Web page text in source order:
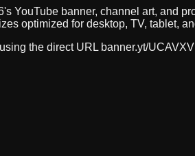
's YouTube banner, channel art, and
optimized for desktop, TV, tablet,
the direct URL banner.yt/